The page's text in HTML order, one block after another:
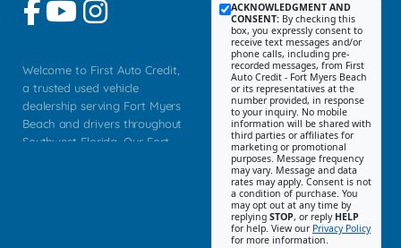
Welcome to First Auto Credit,
a trusted used vehicle
dealership serving Fort Myers
Beach and drivers throughout
Southwest Florida. Our Fort
ACKNOWLEDGMENT AND
CONSENT: By checking this
box, you expressly consent to
receive text messages and/or
phone calls, including pre-
recorded messages, from First
Auto Credit - Fort Myers Beach
or its representatives at the
number provided, in response
to your inquiry. No mobile
information will be shared with
third parties or affiliates for
marketing or promotional
purposes. Message frequency
may vary. Message and data
rates may apply. Consent is not
a condition of purchase. You
may opt out at any time by
replying STOP, or reply HELP
for help. View our Privacy Policy
for more information.